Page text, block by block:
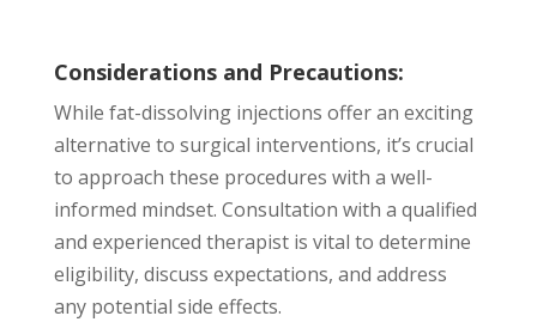
Considerations and Precautions:
While fat-dissolving injections offer an exciting
alternative to surgical interventions, it’s crucial
to approach these procedures with a well-
informed mindset. Consultation with a qualified
and experienced therapist is vital to determine
eligibility, discuss expectations, and address
any potential side effects.